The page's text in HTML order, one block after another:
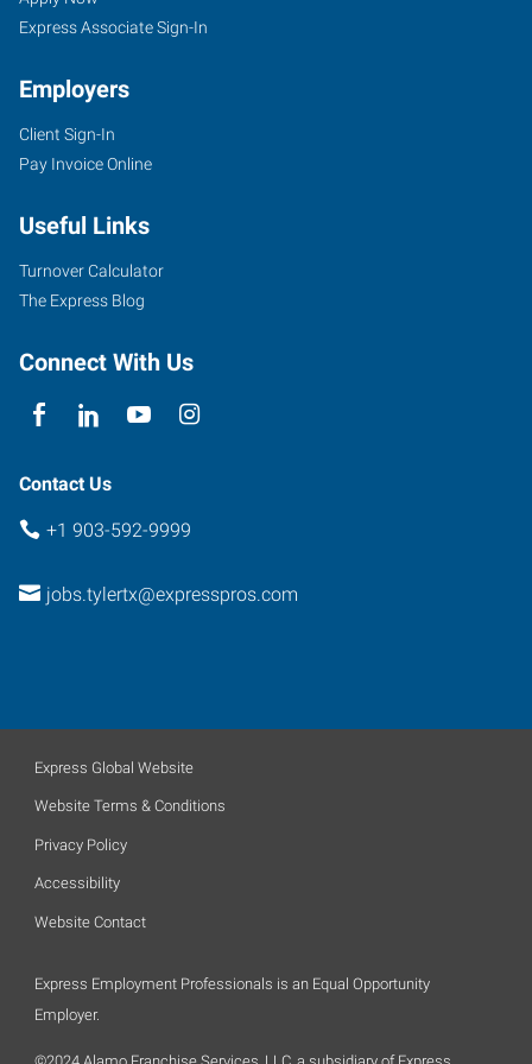
5604
Donnybrook
Tyler,
Texas
75703
Express Associate Sign-In
Employers
Client Sign-In
Pay Invoice Online
Useful Links
Turnover Calculator
The Express Blog
Connect With Us
Contact Us
+1 903-592-9999
jobs.tylertx@expresspros.com
Express Global Website
Website Terms & Conditions
Privacy Policy
Accessibility
Website Contact
Express Employment Professionals is an Equal Opportunity
Employer.
©2024 Alamo Franchise Services, LLC, a subsidiary of Express